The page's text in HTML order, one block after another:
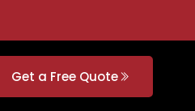
Get a Free Quote